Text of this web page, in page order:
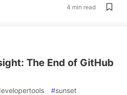
4 min read
The End of GitHub
#sunset